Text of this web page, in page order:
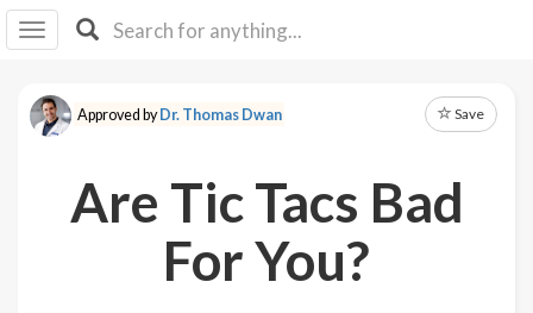
I IB
F Y
About
Approved byDr. Thomas Dwan Save
Are Tic Tacs Bad
For You?